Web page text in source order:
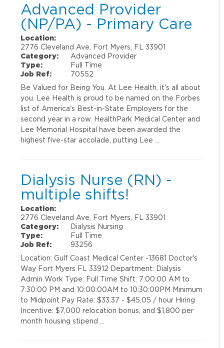
Advanced Provider
(NP/PA) - Primary Care
Location:
2776 Cleveland Ave, Fort Myers, FL 33901
Category:
Advanced Provider
Type:
Full Time
Job Ref:
70552
Be Valued for Being You. At Lee Health, it's all about
you. Lee Health is proud to be named on the Forbes
list of America's Best-in-State Employers for the
second year in a row. HealthPark Medical Center and
Lee Memorial Hospital have been awarded the
highest five-star accolade, putting Lee …
Dialysis Nurse (RN) -
multiple shifts!
Location:
2776 Cleveland Ave, Fort Myers, FL 33901
Category:
Dialysis Nursing
Type:
Full Time
Job Ref:
93256
Location: Gulf Coast Medical Center -13681 Doctor's
Way Fort Myers FL 33912 Department: Dialysis
Admin Work Type: Full Time Shift: 7:00:00 AM to
7:30:00 PM and 10:00:00AM to 10:30:00PM Minimum
to Midpoint Pay Rate: $33.37 - $45.05 / hour Hiring
Incentive: $7,000 relocation bonus, and $1,800 per
month housing stipend …